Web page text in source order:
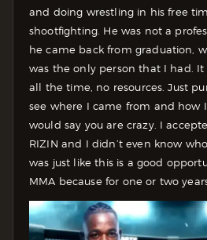
and doing wrestling in his free
shootfighting. He was not a
he came back from graduation,
was the only person that I had.
all the time, no resources. Just
see where I came from and how
would say you are crazy. I
RIZIN and I didn’t even know
was just like this is a good
MMA because for one or two